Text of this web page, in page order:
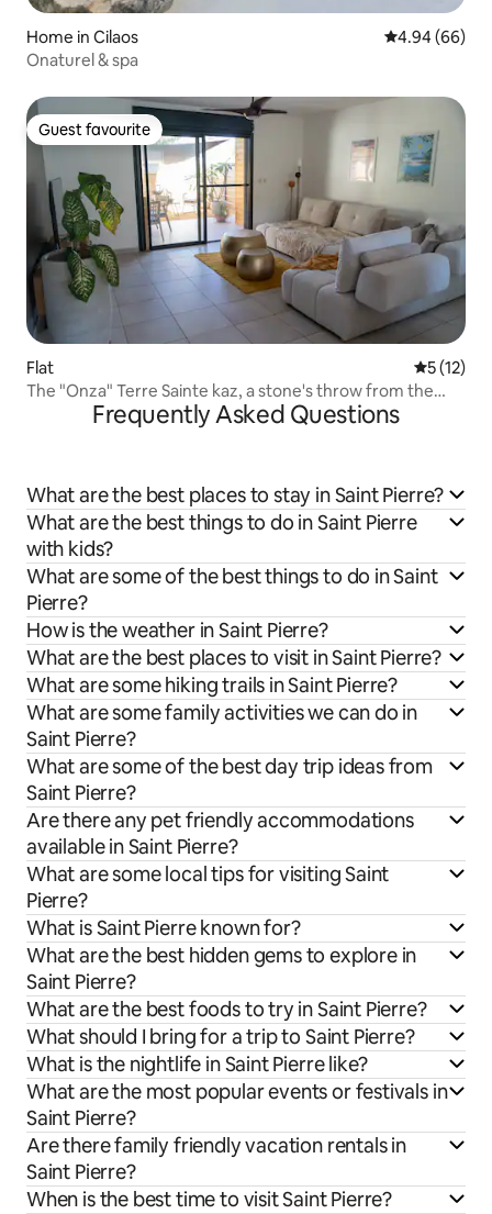
Home in Cilaos 4.94 out of 5
4.94 (66)
Onaturel & spa
Guest favourite
Guest favourite
Flat 5 out of 5
5 (12)
The "Onza" Terre Sainte kaz, a stone's throw from the
Frequently Asked Questions
What are the best places to stay in Saint Pierre?
What are the best things to do in Saint Pierre
with kids?
What are some of the best things to do in Saint
Pierre?
How is the weather in Saint Pierre?
What are the best places to visit in Saint Pierre?
What are some hiking trails in Saint Pierre?
What are some family activities we can do in
Saint Pierre?
What are some of the best day trip ideas from
Saint Pierre?
Are there any pet friendly accommodations
available in Saint Pierre?
What are some local tips for visiting Saint
Pierre?
What is Saint Pierre known for?
What are the best hidden gems to explore in
Saint Pierre?
What are the best foods to try in Saint Pierre?
What should I bring for a trip to Saint Pierre?
What is the nightlife in Saint Pierre like?
What are the most popular events or festivals in
Saint Pierre?
Are there family friendly vacation rentals in
Saint Pierre?
When is the best time to visit Saint Pierre?